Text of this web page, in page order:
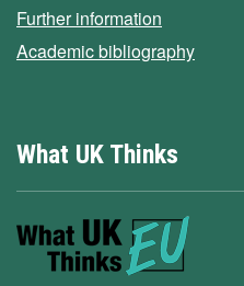
Further information
Academic bibliography
What UK Thinks